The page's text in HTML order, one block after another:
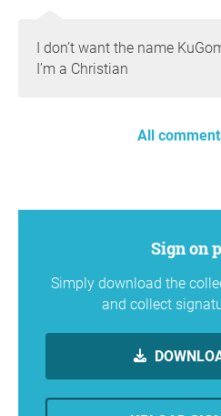
I don’t want the name
I’m a Christian
All
Sign on
Simply download the
and collect